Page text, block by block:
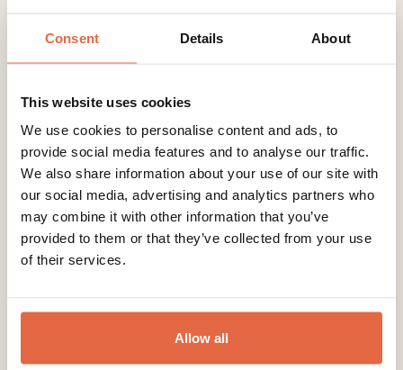
Consent Details About
This website uses cookies
We use cookies to personalise content and ads, to
provide social media features and to analyse our traffic.
We also share information about your use of our site with
our social media, advertising and analytics partners who
may combine it with other information that you’ve
provided to them or that they’ve collected from your use
of their services.
Allow all